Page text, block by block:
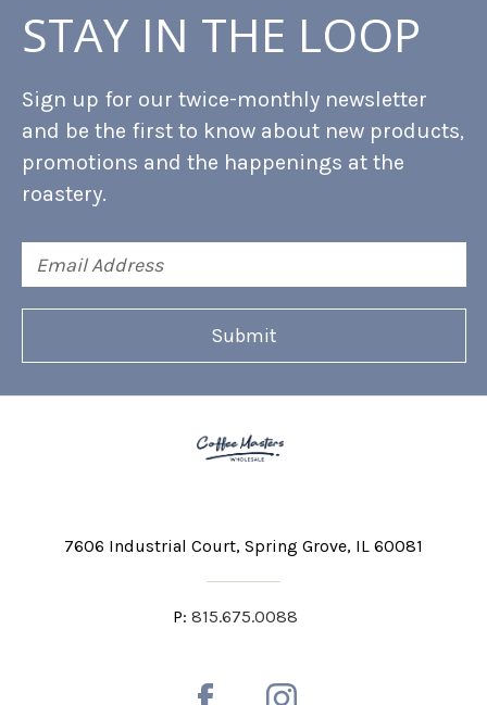
STAY IN THE LOOP
Sign up for our twice-monthly newsletter
and be the first to know about new products,
promotions and the happenings at the
roastery.
Address
7606 Industrial Court Spring Grove, IL 60081
P: 815.675.0088